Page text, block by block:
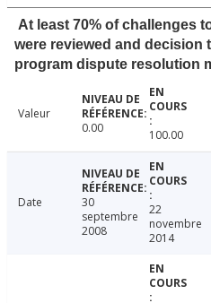
At least 70% of challenges
were reviewed and decision
program dispute resolution
Valeur
0.00
100.00
Date
30
septembre
2008
22
novembre
2014